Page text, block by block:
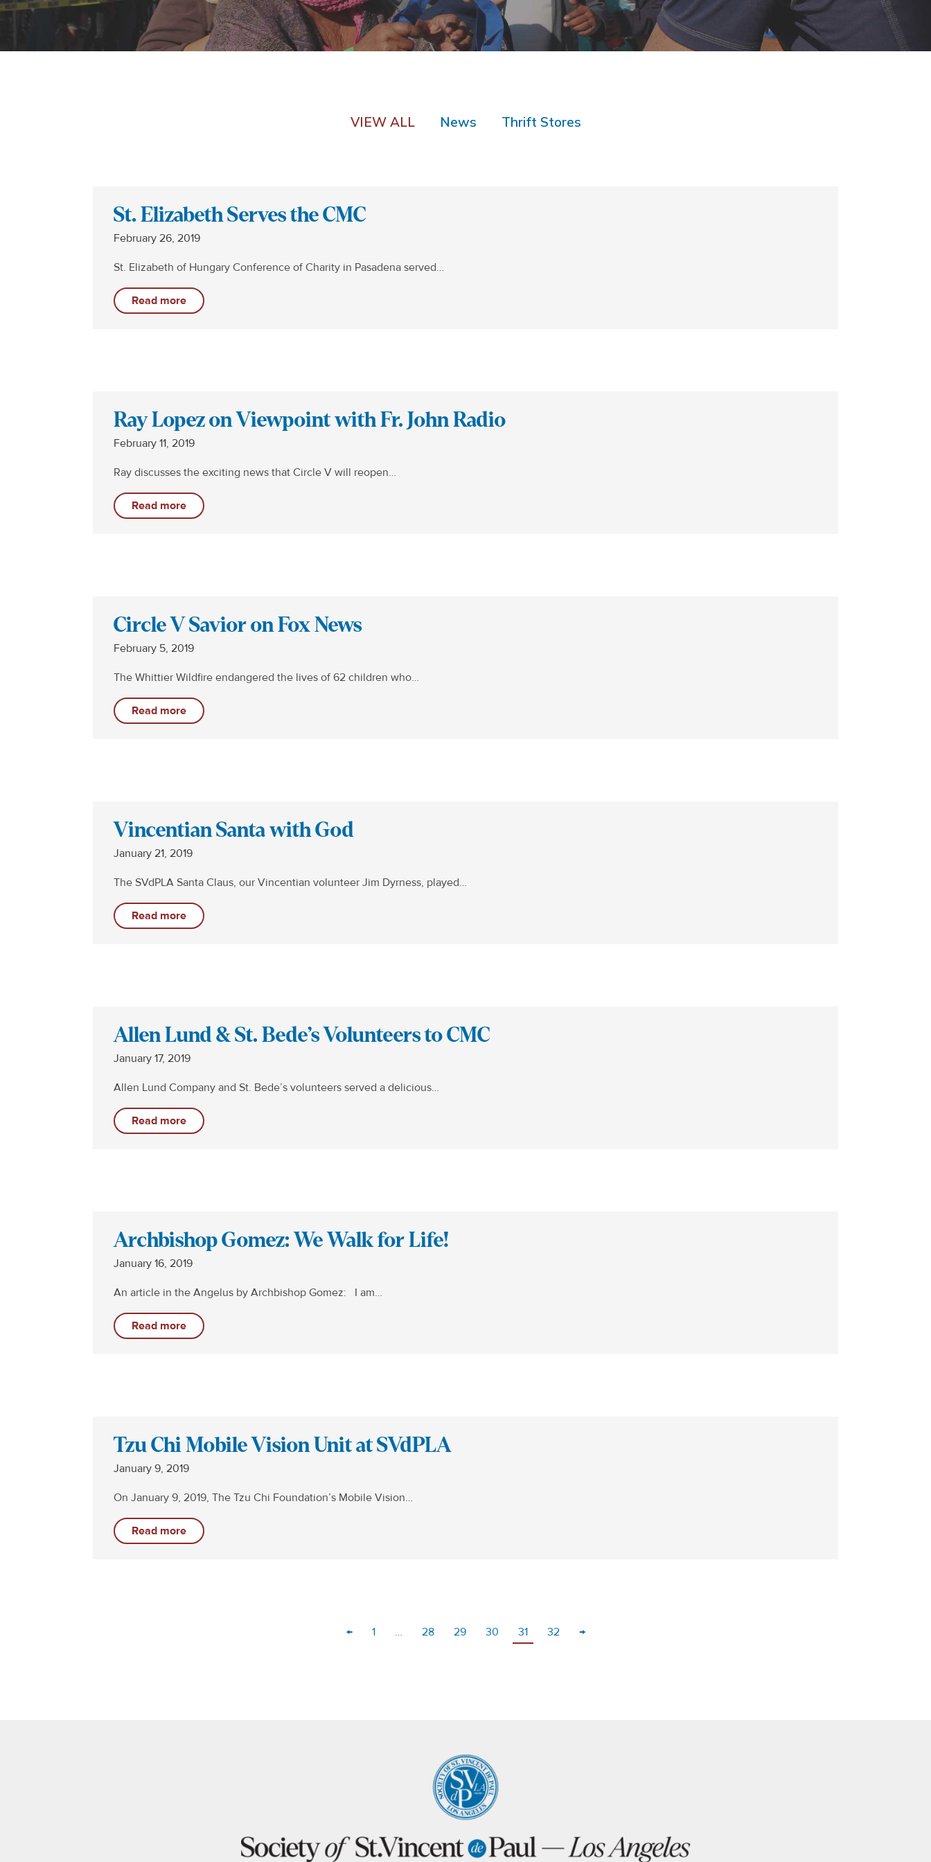
VIEW ALL News Thrift Stores
St. Elizabeth Serves the CMC
February 26, 2019
St. Elizabeth of Hungary Conference of Charity in Pasadena served…
Read more
Ray Lopez on Viewpoint with Fr. John Radio
February 11, 2019
Ray discusses the exciting news that Circle V will reopen…
Read more
Circle V Savior on Fox News
February 5, 2019
The Whittier Wildfire endangered the lives of 62 children who…
Read more
Vincentian Santa with God
January 21, 2019
The SVdPLA Santa Claus, our Vincentian volunteer Jim Dyrness, played…
Read more
Allen Lund & St. Bede’s Volunteers to CMC
January 17, 2019
Allen Lund Company and St. Bede’s volunteers served a delicious…
Read more
Archbishop Gomez: We Walk for Life!
January 16, 2019
An article in the Angelus by Archbishop Gomez: I am…
Read more
Tzu Chi Mobile Vision Unit at SVdPLA
January 9, 2019
On January 9, 2019, The Tzu Chi Foundation’s Mobile Vision…
Read more
← 1 … 28 29 30 31 32 →